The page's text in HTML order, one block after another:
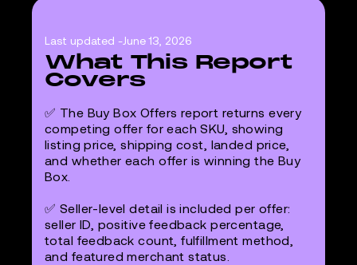
Last updated -June 13, 2026
What This Report
Covers
✅ The Buy Box Offers report returns every
competing offer for each SKU, showing
listing price, shipping cost, landed price,
and whether each offer is winning the Buy
Box.
✅ Seller-level detail is included per offer:
seller ID, positive feedback percentage,
total feedback count, fulfillment method,
and featured merchant status.